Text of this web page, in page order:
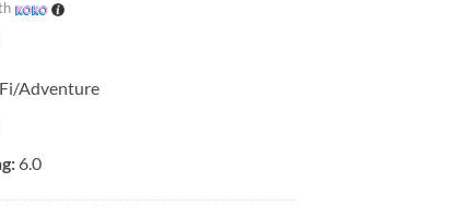
Adventure
6.0